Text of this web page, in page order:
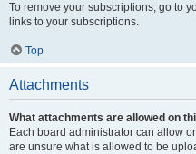
To remove your subscriptions, go to
links to your subscriptions.
Top
Attachments
What attachments are allowed on
Each board administrator can allow
are unsure what is allowed to be